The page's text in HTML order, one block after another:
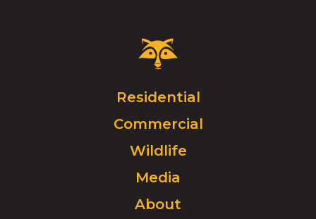
Critter
Control
Click
to
go
homepage.
Residential
Commercial
Wildlife
Media
About